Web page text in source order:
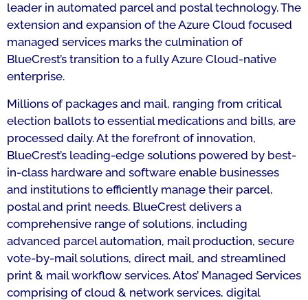
leader in automated parcel and postal technology. The
extension and expansion of the Azure Cloud focused
managed services marks the culmination of
BlueCrest’s transition to a fully Azure Cloud-native
enterprise.
Millions of packages and mail, ranging from critical
election ballots to essential medications and bills, are
processed daily. At the forefront of innovation,
BlueCrest’s leading-edge solutions powered by best-
in-class hardware and software enable businesses
and institutions to efficiently manage their parcel,
postal and print needs. BlueCrest delivers a
comprehensive range of solutions, including
advanced parcel automation, mail production, secure
vote-by-mail solutions, direct mail, and streamlined
print & mail workflow services. Atos’ Managed Services
comprising of cloud & network services, digital